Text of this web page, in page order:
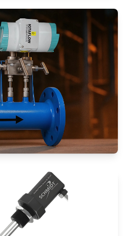
Area Flow
Flow Meters